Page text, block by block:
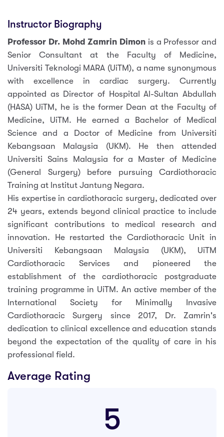
Instructor Biography
Professor Dr. Mohd Zamrin Dimon is a Professor and
Senior Consultant at the Faculty of Medicine,
Universiti Teknologi MARA (UiTM), a name synonymous
with excellence in cardiac surgery. Currently
appointed as Director of Hospital Al-Sultan Abdullah
(HASA) UiTM, he is the former Dean at the Faculty of
Medicine, UiTM. He earned a Bachelor of Medical
Science and a Doctor of Medicine from Universiti
Kebangsaan Malaysia (UKM). He then attended
Universiti Sains Malaysia for a Master of Medicine
(General Surgery) before pursuing Cardiothoracic
Training at lnstitut Jantung Negara.
His expertise in cardiothoracic surgery, dedicated over
24 years, extends beyond clinical practice to include
significant contributions to medical research and
innovation. He restarted the Cardiothoracic Unit in
Universiti Kebangsaan Malaysia (UKM), UiTM
Cardiothoracic Services and pioneered the
establishment of the cardiothoracic postgraduate
training programme in UiTM. An active member of the
International Society for Minimally Invasive
Cardiothoracic Surgery since 2017, Dr. Zamrin's
dedication to clinical excellence and education stands
beyond the expectation of the quality of care in his
professional field.
Average Rating
5